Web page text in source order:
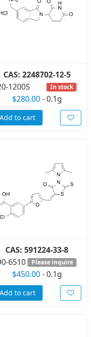
CAS: 2248702-12-5
1200S
In stock
$280.00-0.1g
Add to cart
CAS: 591224-33-8
6510
Please inquire
$450.00-0.1g
Add to cart